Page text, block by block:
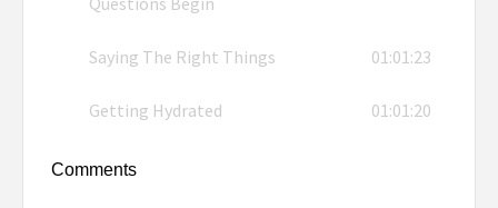
Saying The Right Things 01:01:23
Getting Hydrated 01:01:20
Comments